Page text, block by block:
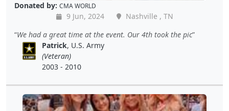
Donated by: CMA WORLD
9 Jun, 2024
Nashville , TN
We had a great time at the event. Our 4th took the pic
Patrick, U.S. Army
(Veteran)
2003 - 2010